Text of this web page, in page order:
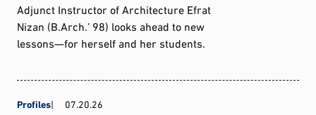
Adjunct Instructor of Architecture Efrat
Nizan (B.Arch.’ 98) looks ahead to new
lessons—for herself and her students.
Profiles 07.20.26